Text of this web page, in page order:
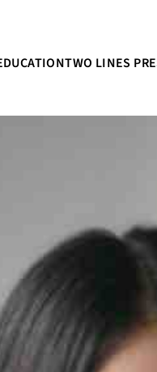
TWO LINES